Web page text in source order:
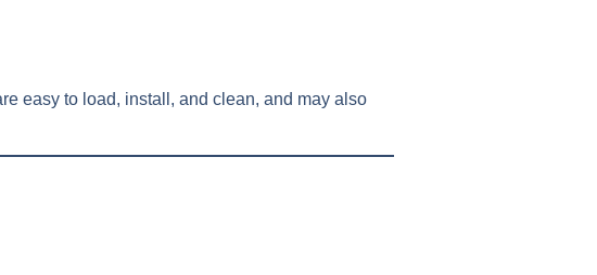
easy to load, install, and clean, and may also